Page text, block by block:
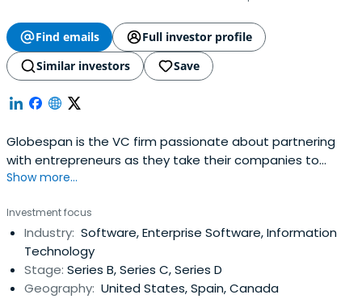
Find emails
Full investor profile
Similar investors
Save
Globespan is the VC firm passionate about partnering
with entrepreneurs as they take their companies to
market. We uniquely serve these companies, helping
offerings. We invest in startups in the IT infrastructure,
SaaS, mobile, and Internet industries. With our personal
market-facingexpertise, strategic approach, and strong
industry networks, we help companies realize their
potential. Our track record with entrepreneurs has led us
Show more...
Investment focus
Industry: Software, Enterprise Software, Information
Technology
Stage: Series B, Series C, Series D
Geography: United States, Spain, Canada